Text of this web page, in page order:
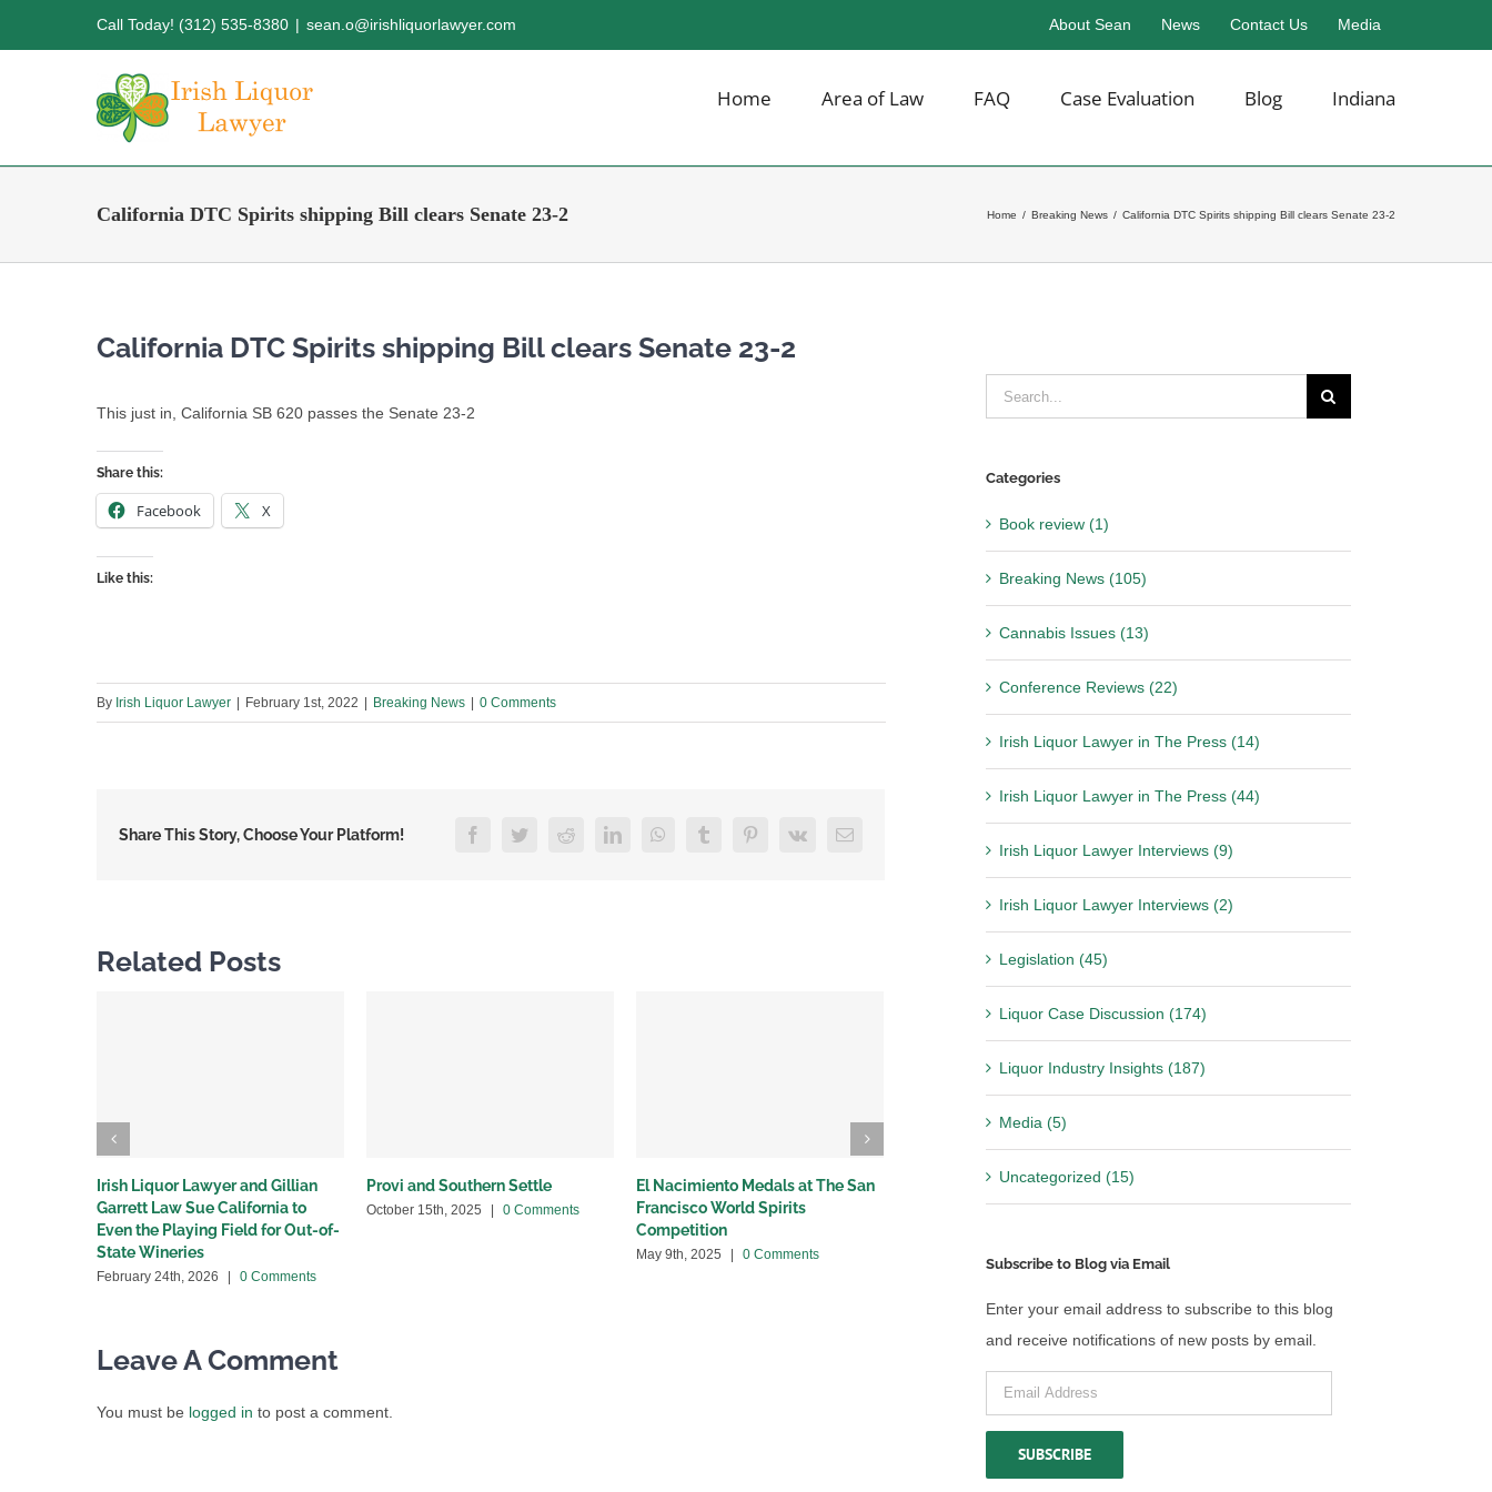
Call Today! (312) 535-8380 | sean.o@irishliquorlawyer.com About Sean News Contact Us Media
Home Area of Law FAQ Case Evaluation Blog Indiana
California DTC Spirits shipping Bill clears Senate 23-2 Home / Breaking News / California DTC Spirits shipping Bill clears Senate 23-2
California DTC Spirits shipping Bill clears Senate 23-2
This just in, California SB 620 passes the Senate 23-2
Share this:
Facebook X
Like this:
By Irish Liquor Lawyer February 1st, 2022 Breaking News 0 Comments
Share This Story, Choose Your Platform! FacebookTwitterRedditLinkedInWhatsAppTumblr PinterestVk Email
Related Posts
Irish Liquor Lawyer and Gillian
Garrett Law Sue California to
Even the Playing Field for Out-of-
State Wineries
February 24th, 2026 0 Comments
Provi and Southern Settle
October 15th, 2025 0 Comments
El Nacimiento Medals at The San
Francisco World Spirits
Competition
May 9th, 2025 0 Comments
Breaking News: RNDC settles
Southern Glazer have reached an
Leave A Comment
You must be logged in to post a comment.
Search
for:
Categories
Book review (1)
Breaking News (105)
Cannabis Issues (13)
Conference Reviews (22)
Irish Liquor Lawyer in The Press (14)
Irish Liquor Lawyer in The Press (44)
Irish Liquor Lawyer Interviews (9)
Irish Liquor Lawyer Interviews (2)
Legislation (45)
Liquor Case Discussion (174)
Liquor Industry Insights (187)
Media (5)
Uncategorized (15)
Subscribe to Blog via Email
Enter your email address to subscribe to this blog
and receive notifications of new posts by email.
Email
Address
SUBSCRIBE